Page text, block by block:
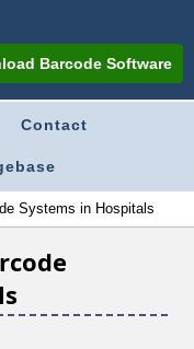
Barcode Software
Contact
Systems in Hospitals